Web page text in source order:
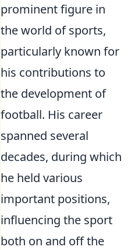
prominent figure in
the world of sports,
particularly known for
his contributions to
the development of
football. His career
spanned several
decades, during which
he held various
important positions,
influencing the sport
both on and off the